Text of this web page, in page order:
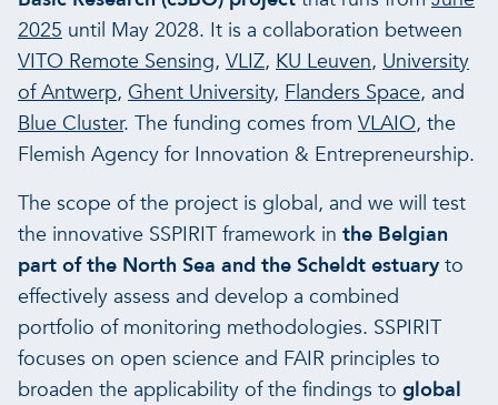
2025 until May 2028. It is a collaboration between
VITO Remote Sensing, VLIZ, KU Leuven, University
of Antwerp, Ghent University, Flanders Space, and
Blue Cluster. The funding comes from VLAIO, the
Flemish Agency for Innovation & Entrepreneurship.
The scope of the project is global, and we will test
the innovative SSPIRIT framework in the Belgian
part of the North Sea and the Scheldt estuary to
effectively assess and develop a combined
portfolio of monitoring methodologies. SSPIRIT
focuses on open science and FAIR principles to
broaden the applicability of the findings to global